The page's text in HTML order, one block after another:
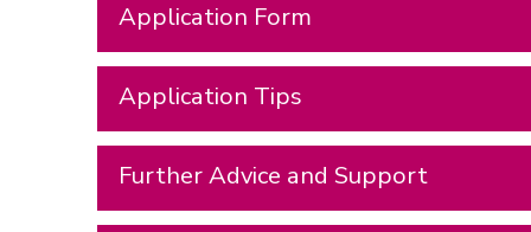
Application Form
Application Tips
Further Advice and Support